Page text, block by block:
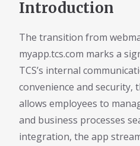
Introduction
The transition from
myapp.tcs.com marks a
TCS’s internal
convenience and
allows employees to
and business processes
integration, the app